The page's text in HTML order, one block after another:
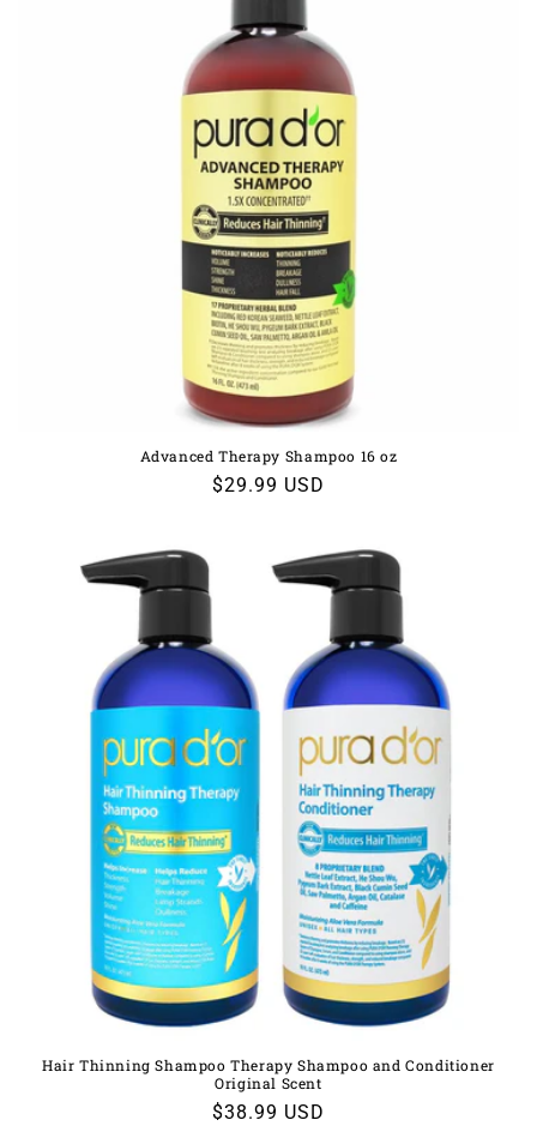
Advanced Therapy Shampoo 16 oz
Regular
$29.99 USD
Hair Thinning Shampoo Therapy Shampoo and Conditioner
Original Scent
Regular
$38.99 USD